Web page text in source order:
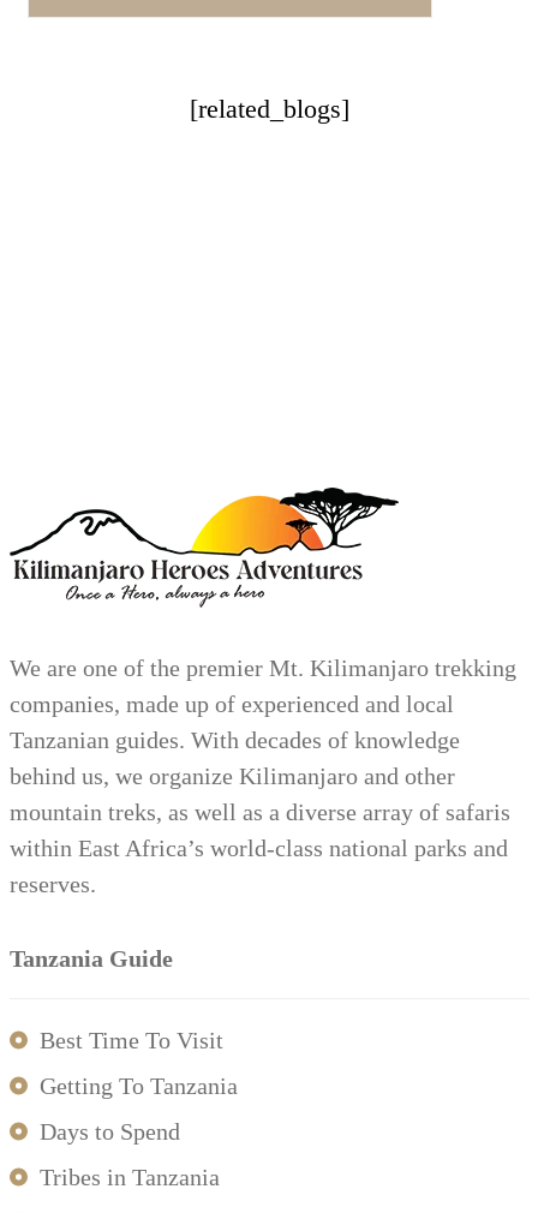
[related_blogs]
We are one of the premier Mt. Kilimanjaro trekking
companies, made up of experienced and local
Tanzanian guides. With decades of knowledge
behind us, we organize Kilimanjaro and other
mountain treks, as well as a diverse array of safaris
within East Africa’s world-class national parks and
reserves.
Tanzania Guide
Best Time To Visit
Getting To Tanzania
Days to Spend
Tribes in Tanzania